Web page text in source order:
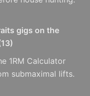
gigs on the
13)
1RM Calculator
submaximal lifts.